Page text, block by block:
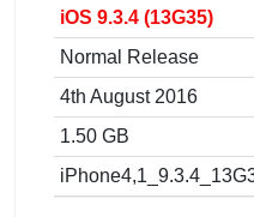
iOS 9.3.4 (13G35)
Normal Release
4th August 2016
1.50 GB